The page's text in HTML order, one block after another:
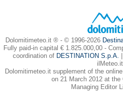
Dolomitimeteo.it ® - © 1996-2026
Fully paid-in capital € 1.825.000,00 -
coordination of DESTINATION S.p.A.
ilMeteo.it
Dolomitimeteo.it supplement of the
on 21 March 2012 at the
Managing Editor